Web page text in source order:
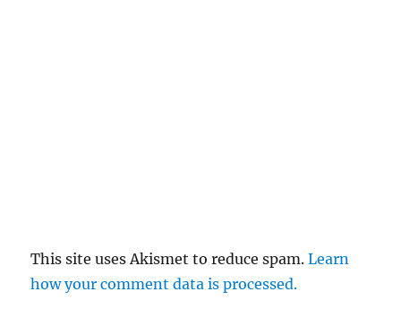
This site uses Akismet to reduce spam.Learn
how your comment data is processed.